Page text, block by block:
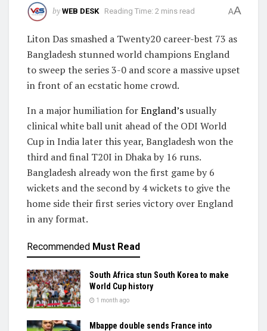
by WEB DESK Reading Time: 2 mins read AA
Liton Das smashed a Twenty20 career-best 73 as
Bangladesh stunned world champions England
to sweep the series 3-0 and score a massive upset
in front of an ecstatic home crowd.
In a major humiliation forEngland’susually
clinical white ball unit ahead of the ODI World
Cup in India later this year, Bangladesh won the
third and final T20I in Dhaka by 16 runs.
Bangladesh already won the first game by 6
wickets and the second by 4 wickets to give the
home side their first series victory over England
in any format.
Recommended Must Read
South Africa stun South Korea to make
World Cup history
1 month ago
Mbappe double sends France into